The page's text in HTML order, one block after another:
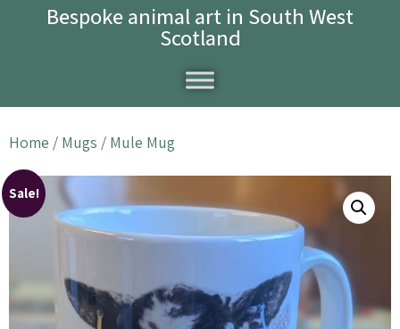
Bespoke animal art in South West
Scotland
Home / Mugs / Mule Mug
Sale!